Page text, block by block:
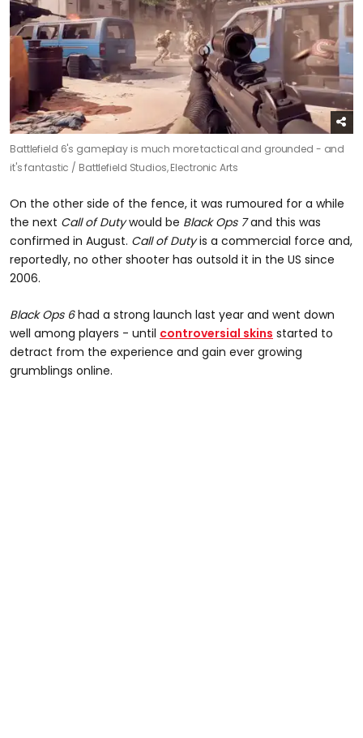
Battlefield 6's gameplay is much more tactical and grounded - and
it's fantastic / Battlefield Studios, Electronic Arts
On the other side of the fence, it was rumoured for a while
the next Call of Dutywould be Black Ops 7and this was
confirmed in August. Call of Dutyis a commercial force and,
reportedly, no other shooter has outsold it in the US since
2006.
Black Ops 6had a strong launch last year and went down
well among players - until controversial skins started to
detract from the experience and gain ever growing
grumblings online.